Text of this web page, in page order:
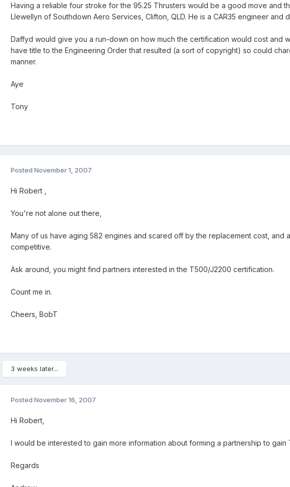
Having a reliable four stroke for the 95.25 Thrusters would be a good move and
Llewellyn of Southdown Aero Services, Clifton, QLD. He is a CAR35 engineer
Daffyd would give you a run-down on how much the certification would cost and
have title to the Engineering Order that resulted (a sort of copyright) so could
manner.
Aye
Tony
Posted November 1, 2007
Hi Robert ,
You're not alone out there,
Many of us have aging 582 engines and scared off by the replacement cost,
competitive.
Ask around, you might find partners interested in the T500/J2200 certification.
Count me in.
Cheers, BobT
3 weeks later...
Posted November 16, 2007
Hi Robert,
I would be interested to gain more information about forming a partnership to
Regards